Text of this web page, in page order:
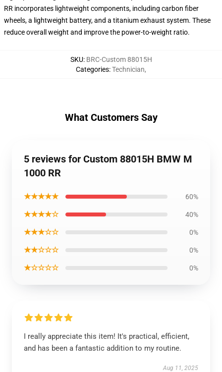
RR incorporates lightweight components, including carbon fiber
wheels, a lightweight battery, and a titanium exhaust system. These
reduce overall weight and improve the power-to-weight ratio.
SKU: BRC-Custom 88015H
Categories:Technician,
What Customers Say
5 reviews for Custom 88015H BMW M
1000 RR
★★★★★ 60%
★★★★☆ 40%
★★★☆☆ 0%
★★☆☆☆ 0%
★☆☆☆☆ 0%
I really appreciate this item! It's practical, efficient,
and has been a fantastic addition to my routine.
Aug 11, 2025